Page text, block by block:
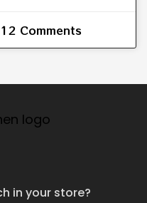
12 Comments
in your store?